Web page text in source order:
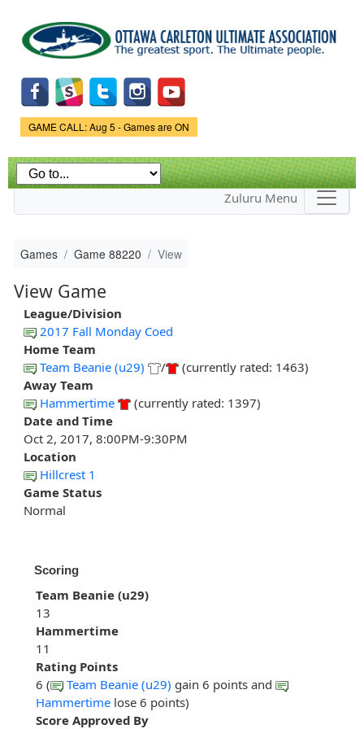
main
content
Game Status.
GAME CALL: Aug 5 - Games are ON
Zuluru Menu
Games Game 88220 View
View Game
League/Division
2017 Fall Monday Coed
Home Team
Team Beanie (u29)
/
(currently rated: 1463)
Away Team
Hammertime
(currently rated: 1397)
Date and Time
Oct 2, 2017, 8:00PM-9:30PM
Location
Hillcrest 1
Game Status
Normal
Scoring
Team Beanie (u29)
13
Hammertime
11
Rating Points
6 (
Team Beanie (u29) gain 6 points and
Hammertime lose 6 points)
Score Approved By